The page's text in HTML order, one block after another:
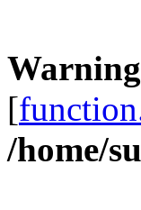
Warning
[
/home/